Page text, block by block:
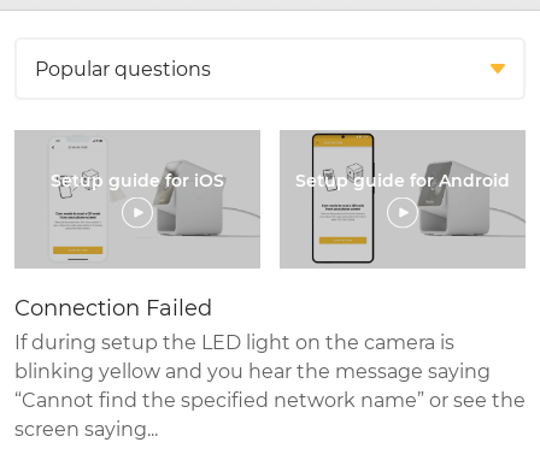
Setup guide for iOS Setup guide for Android
Connection Failed
If during setup the LED light on the camera is
blinking yellow and you hear the message saying
“Cannot find the specified network name” or see the
screen saying...